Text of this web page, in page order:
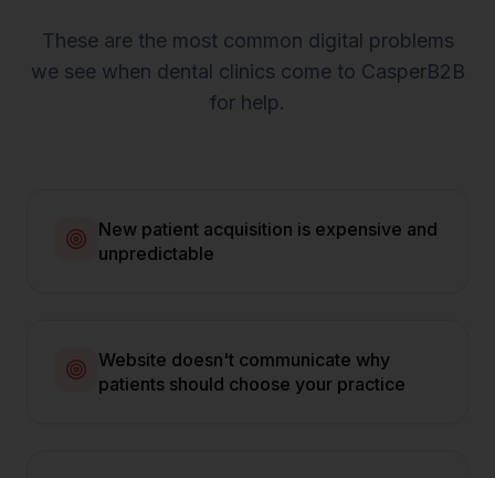
These are the most common digital problems
we see when dental clinics come to CasperB2B
for help.
New patient acquisition is expensive and
unpredictable
Website doesn't communicate why
patients should choose your practice